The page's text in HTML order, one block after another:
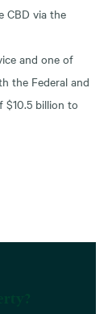
CBD via the
and one of
the Federal and
billion to